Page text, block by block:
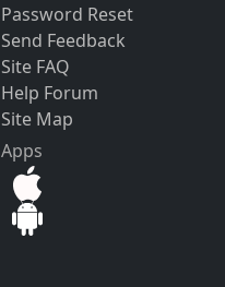
Password Reset
Send Feedback
Site FAQ
Help Forum
Site Map
Apps